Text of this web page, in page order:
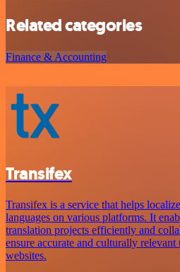
Related categories
Finance & Accounting
Transifex
Transifex is a service that helps
languages on various platforms. It
translation projects efficiently and
ensure accurate and culturally
websites.